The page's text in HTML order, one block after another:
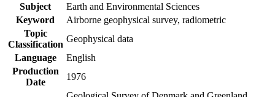
Subject
Earth and Environmental Sciences
Keyword
Airborne geophysical survey, radiometric
Topic
Classification
Geophysical data
Language
English
Production
Date
1976